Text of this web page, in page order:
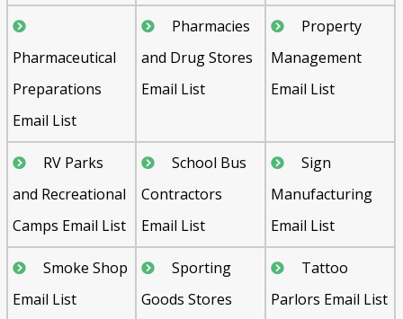
Pharmaceutical
Preparations
Email List
Pharmacies
and Drug Stores
Email List
Property
Management
Email List
RV Parks
and Recreational
Camps Email List
School Bus
Contractors
Email List
Sign
Manufacturing
Email List
Smoke Shop
Email List
Sporting
Goods Stores
Tattoo
Parlors Email List